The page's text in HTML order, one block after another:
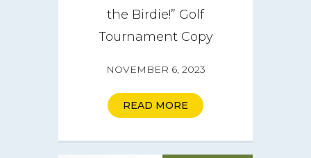
the Birdie!” Golf
Tournament Copy
NOVEMBER 6, 2023
READ MORE